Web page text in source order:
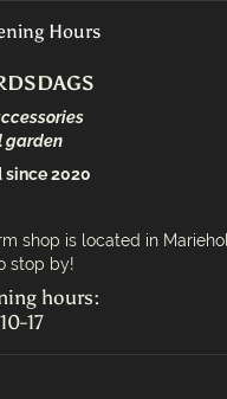
Hours
garden
since 2020
shop is located in
stop by!
hours:
17